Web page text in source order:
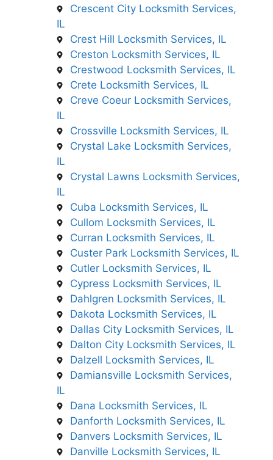
Crescent City Locksmith Services,
IL
Crest Hill Locksmith Services, IL
Creston Locksmith Services, IL
Crestwood Locksmith Services, IL
Crete Locksmith Services, IL
Creve Coeur Locksmith Services,
IL
Crossville Locksmith Services, IL
Crystal Lake Locksmith Services,
IL
Crystal Lawns Locksmith Services,
IL
Cuba Locksmith Services, IL
Cullom Locksmith Services, IL
Curran Locksmith Services, IL
Custer Park Locksmith Services, IL
Cutler Locksmith Services, IL
Cypress Locksmith Services, IL
Dahlgren Locksmith Services, IL
Dakota Locksmith Services, IL
Dallas City Locksmith Services, IL
Dalton City Locksmith Services, IL
Dalzell Locksmith Services, IL
Damiansville Locksmith Services,
IL
Dana Locksmith Services, IL
Danforth Locksmith Services, IL
Danvers Locksmith Services, IL
Danville Locksmith Services, IL